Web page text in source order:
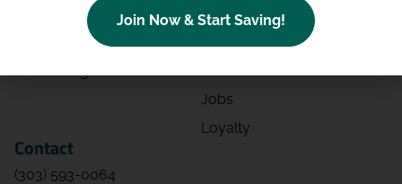
Directions
Jobs
Loyalty
Contact
(303) 593-0064
Join Now & Start Saving!